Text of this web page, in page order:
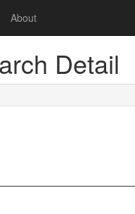
About
Detail